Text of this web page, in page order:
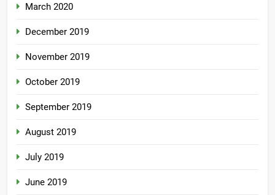
March 2020
December 2019
November 2019
October 2019
September 2019
August 2019
July 2019
June 2019